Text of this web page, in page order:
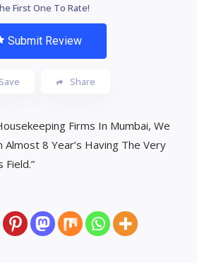
First One To Rate!
Submit Review
Save Share
Firms In Mumbai, We
8 Year’s Having The Very
Field.”